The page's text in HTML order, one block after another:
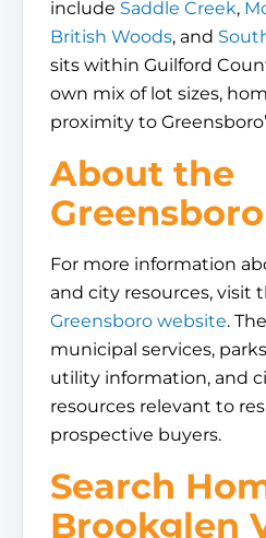
include Saddle Creek,
British Woods, and
sits within Guilford
own mix of lot sizes,
proximity to
About the
For more information
and city resources, visit
Greensboro website.
municipal services,
utility information, and
resources relevant to
prospective buyers.
Search
Brookglen